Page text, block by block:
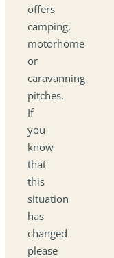
offers
camping,
motorhome
or
caravanning
pitches.
If
you
know
that
this
situation
has
changed
please